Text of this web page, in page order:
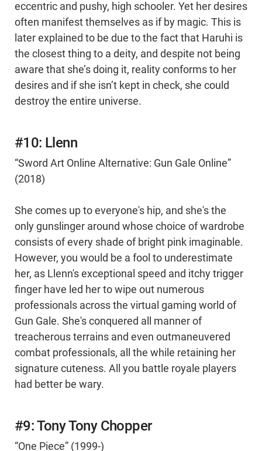
eccentric and pushy, high schooler. Yet her desires
often manifest themselves as if by magic. This is
later explained to be due to the fact that Haruhi is
the closest thing to a deity, and despite not being
aware that she’s doing it, reality conforms to her
desires and if she isn’t kept in check, she could
destroy the entire universe.
#10: Llenn
“Sword Art Online Alternative: Gun Gale Online”
(2018)
She comes up to everyone's hip, and she's the
only gunslinger around whose choice of wardrobe
consists of every shade of bright pink imaginable.
However, you would be a fool to underestimate
her, as Llenn's exceptional speed and itchy trigger
finger have led her to wipe out numerous
professionals across the virtual gaming world of
Gun Gale. She's conquered all manner of
treacherous terrains and even outmaneuvered
combat professionals, all the while retaining her
signature cuteness. All you battle royale players
had better be wary.
#9: Tony Tony Chopper
“One Piece” (1999-)